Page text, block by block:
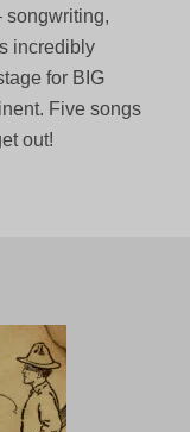
songwriting,
incredibly
for BIG
Five songs
out!